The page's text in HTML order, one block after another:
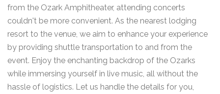
from the Ozark Amphitheater, attending concerts
couldn't be more convenient. As the nearest lodging
resort to the venue, we aim to enhance your experience
by providing shuttle transportation to and from the
event. Enjoy the enchanting backdrop of the Ozarks
while immersing yourself in live music, all without the
hassle of logistics. Let us handle the details for you,